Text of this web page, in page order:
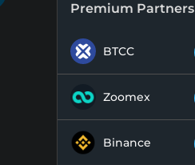
Premium Partners
BTCC
Zoomex
Binance